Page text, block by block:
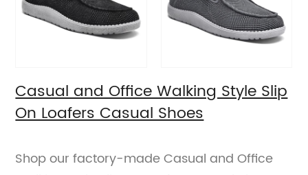
Casual and Office Walking Style Slip
On Loafers Casual Shoes
Shop our factory-made Casual and Office